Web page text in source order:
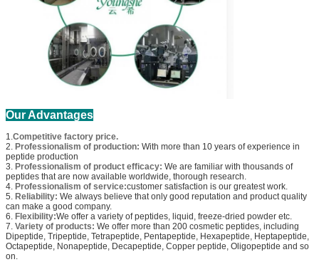
Our Advantages
1. Competitive factory price.
2. Professionalism of production: With more than 10 years of experience in
peptide production
3. Professionalism of product efficacy: We are familiar with thousands of
peptides that are now available worldwide, thorough research.
4. Professionalism of service:customer satisfaction is our greatest work.
5. Reliability: We always believe that only good reputation and product quality
can make a good company.
6. Flexibility:We offer a variety of peptides, liquid, freeze-dried powder etc.
7. Variety of products: We offer more than 200 cosmetic peptides, including
Dipeptide, Tripeptide, Tetrapeptide, Pentapeptide, Hexapeptide, Heptapeptide,
Octapeptide, Nonapeptide, Decapeptide, Copper peptide, Oligopeptide and so
on.